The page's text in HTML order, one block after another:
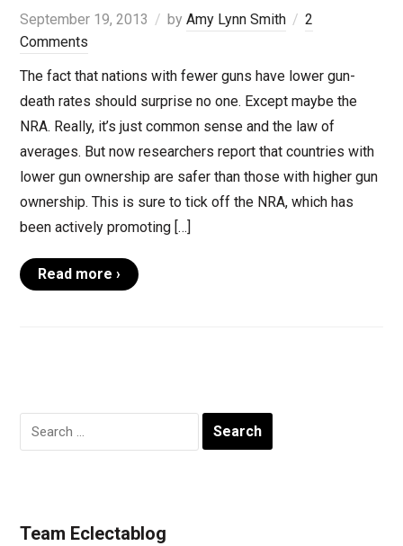
September 19, 2013 by Amy Lynn Smith
2
Comments
The fact that nations with fewer guns have lower gun-
death rates should surprise no one. Except maybe the
NRA. Really, it’s just common sense and the law of
averages. But now researchers report that countries with
lower gun ownership are safer than those with higher gun
ownership. This is sure to tick off the NRA, which has
been actively promoting […]
Read more ›
Search
for:
Team Eclectablog